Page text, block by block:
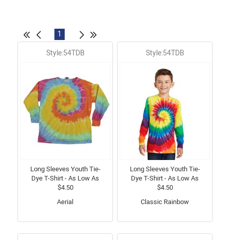
1
Style:54TDB
Long Sleeves Youth Tie-
Dye T-Shirt - As Low As
$4.50
Aerial
Style:54TDB
Long Sleeves Youth Tie-
Dye T-Shirt - As Low As
$4.50
Classic Rainbow